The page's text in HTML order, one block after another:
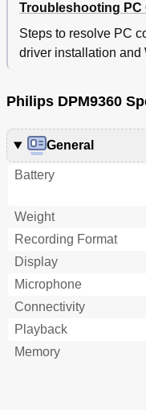
Troubleshooting PC
Steps to resolve PC
driver installation and
Philips DPM9360
General
Battery
Weight
Recording Format
Display
Microphone
Connectivity
Playback
Memory